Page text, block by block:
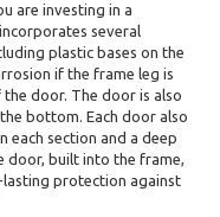
are investing in a
several
plastic bases on the
if the frame leg is
door. The door is also
bottom. Each door also
each section and a deep
door, built into the frame,
protection against